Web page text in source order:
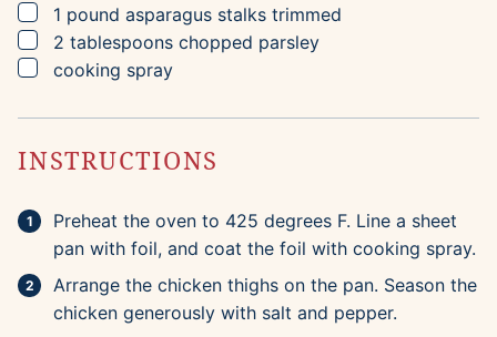
▢
1 pound asparagus stalks trimmed
▢
2 tablespoons chopped parsley
▢
cooking spray
INSTRUCTIONS
Preheat the oven to 425 degrees F. Line a sheet
pan with foil, and coat the foil with cooking spray.
Arrange the chicken thighs on the pan. Season the
chicken generously with salt and pepper.